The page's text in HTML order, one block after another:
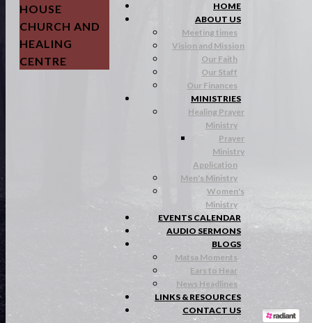
HOUSE
CHURCH AND
HEALING
CENTRE
HOME
ABOUT US
Meeting times
Vision and Mission
Our Faith
Our Staff
Our Finances
MINISTRIES
Healing Prayer
Ministry
Prayer
Ministry
Application
Men's Ministry
Women's
Ministry
EVENTS CALENDAR
AUDIO SERMONS
BLOGS
Matsa Moments
Ears to Hear
News Headlines
LINKS & RESOURCES
CONTACT US